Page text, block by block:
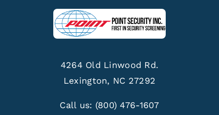
4264 Old Linwood Rd.
Lexington, NC 27292
Call us: (800) 476-1607